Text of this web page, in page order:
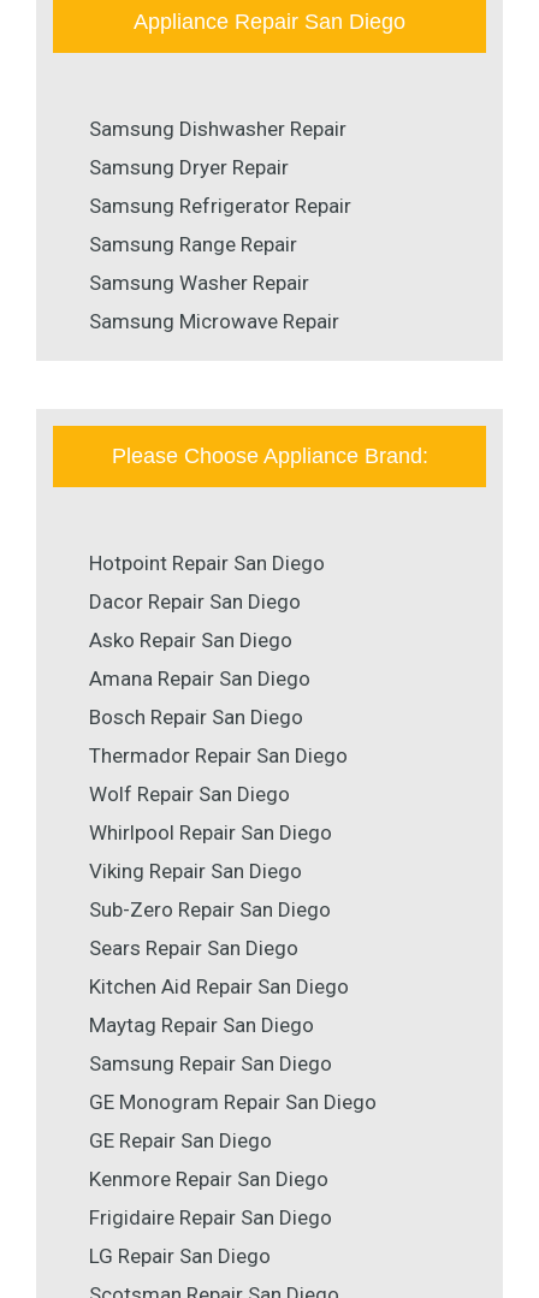
Appliance Repair San Diego
Samsung Dishwasher Repair
Samsung Dryer Repair
Samsung Refrigerator Repair
Samsung Range Repair
Samsung Washer Repair
Samsung Microwave Repair
Please Choose Appliance Brand:
Hotpoint Repair San Diego
Dacor Repair San Diego
Asko Repair San Diego
Amana Repair San Diego
Bosch Repair San Diego
Thermador Repair San Diego
Wolf Repair San Diego
Whirlpool Repair San Diego
Viking Repair San Diego
Sub-Zero Repair San Diego
Sears Repair San Diego
Kitchen Aid Repair San Diego
Maytag Repair San Diego
Samsung Repair San Diego
GE Monogram Repair San Diego
GE Repair San Diego
Kenmore Repair San Diego
Frigidaire Repair San Diego
LG Repair San Diego